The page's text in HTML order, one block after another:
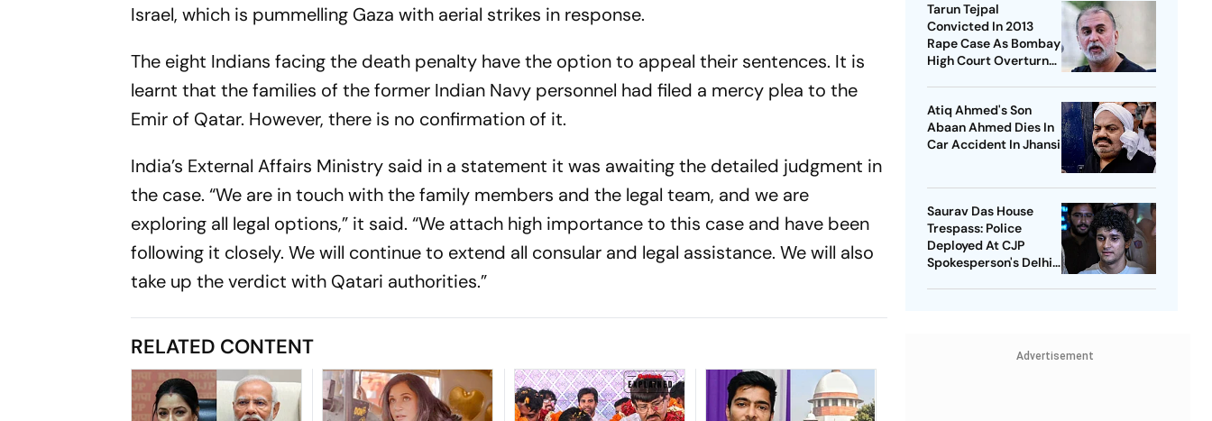
Israel, which is pummelling Gaza with aerial strikes in response.
The eight Indians facing the death penalty have the option to appeal their sentences. It is
learnt that the families of the former Indian Navy personnel had filed a mercy plea to the
Emir of Qatar. However, there is no confirmation of it.
India’s External Affairs Ministry said in a statement it was awaiting the detailed judgment in
the case. “We are in touch with the family members and the legal team, and we are
exploring all legal options,” it said. “We attach high importance to this case and have been
following it closely. We will continue to extend all consular and legal assistance. We will also
take up the verdict with Qatari authorities.”
RELATED CONTENT
Tarun Tejpal
Convicted In 2013
Rape Case As Bombay
High Court Overturns
Atiq Ahmed's Son
Abaan Ahmed Dies In
Car Accident In Jhansi
Saurav Das House
Trespass: Police
Deployed At CJP
Spokesperson's Delhi
Advertisement